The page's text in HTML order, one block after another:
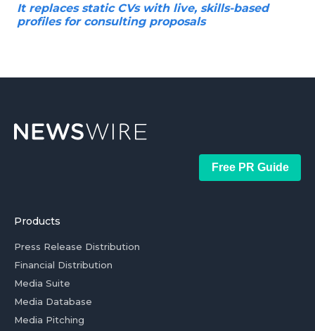
It replaces static CVs with live, skills-based
profiles for consulting proposals
Free PR Guide
Products
Press Release Distribution
Financial Distribution
Media Suite
Media Database
Media Pitching